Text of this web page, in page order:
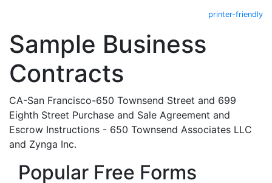
printer-friendly
Sample Business
Contracts
CA-San Francisco-650 Townsend Street and 699
Eighth Street Purchase and Sale Agreement and
Escrow Instructions - 650 Townsend Associates LLC
and Zynga Inc.
Popular Free Forms